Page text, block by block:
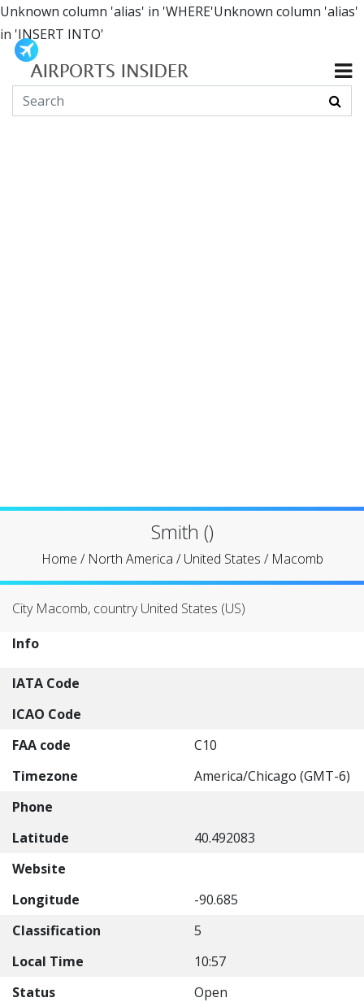
Unknown column 'alias' in 'WHERE'Unknown column 'alias'
in 'INSERT INTO'
Smith ()
Home / North America /United States / Macomb
City Macomb, country United States (US)
Info
IATA Code
ICAO Code
FAA code
C10
Timezone
America/Chicago (GMT-6)
Phone
Latitude
40.492083
Website
Longitude
-90.685
Classification
5
Local Time
10:57
Status
Open